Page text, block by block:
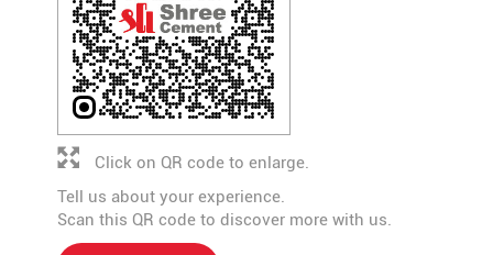
Tell us about your experience.
Scan this QR code to discover more with us.
Click on QR code to enlarge.